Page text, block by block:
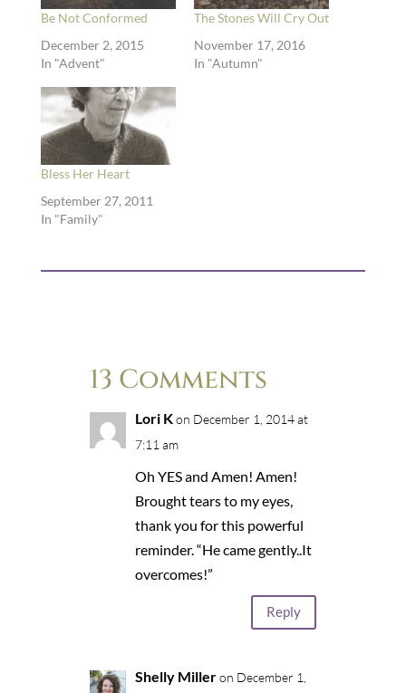
Be Not Conformed
December 2, 2015
In "Advent"
The Stones Will Cry Out
November 17, 2016
In "Autumn"
Bless Her Heart
September 27, 2011
In "Family"
13 Comments
Lori K on December 1, 2014 at
7:11 am
Oh YES and Amen! Amen!
Brought tears to my eyes,
thank you for this powerful
reminder. “He came gently..It
overcomes!”
Reply
Shelly Miller on December 1,